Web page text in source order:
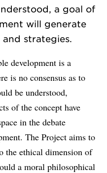
a goal of
will generate
strategies.
development is a
is no consensus as to
be understood,
of the concept have
in the debate
The Project aims to
the ethical dimension of
a moral philosophical